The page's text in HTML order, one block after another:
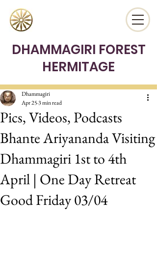
DHAMMAGIRI FOREST
HERMITAGE
Pics, Videos, Podcasts
Bhante Ariyananda Visiting
Dhammagiri 1st to 4th
April | One Day Retreat
Good Friday 03/04
Dhammagiri
Apr 253 min read